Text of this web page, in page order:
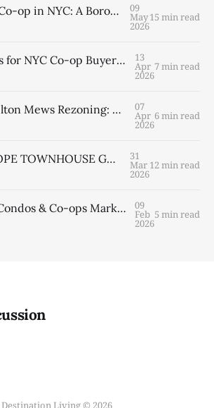
Buying a Co-op in NYC: A Borough-by-Borough Guide from a Brooklyn Native 09
May
2026
15 min read
New Rules for NYC Co-op Buyers: What the Cooperative Application Timeline Law Means for You 13
Apr
2026
7 min read
Fort Hamilton Mews Rezoning: What Bay Ridge Residents Need to Know Before the April 15 Meeting By Laurie Savino | Destination Bay Ridge 07
Apr
2026
6 min read
PARK SLOPE TOWNHOUSE GUIDE 2026 Width, Location & Value — Everything You Need to Know By Laurie Savino 31
Mar
2026
12 min read
Brooklyn Condos & Co-ops Market Report: January 2026 Contract Activity Analysis 09
Feb
2026
5 min read